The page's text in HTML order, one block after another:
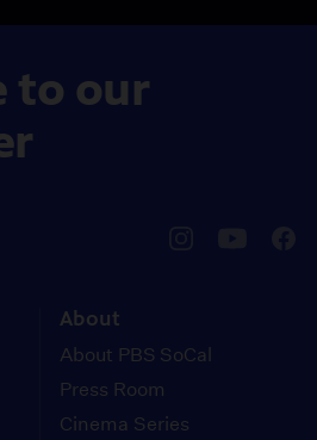
to our
About
About PBS SoCal
Press Room
Cinema Series